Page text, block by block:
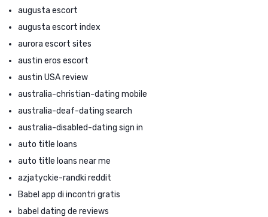
augusta escort
augusta escort index
aurora escort sites
austin eros escort
austin USA review
australia-christian-dating mobile
australia-deaf-dating search
australia-disabled-dating sign in
auto title loans
auto title loans near me
azjatyckie-randki reddit
Babel app di incontri gratis
babel dating de reviews